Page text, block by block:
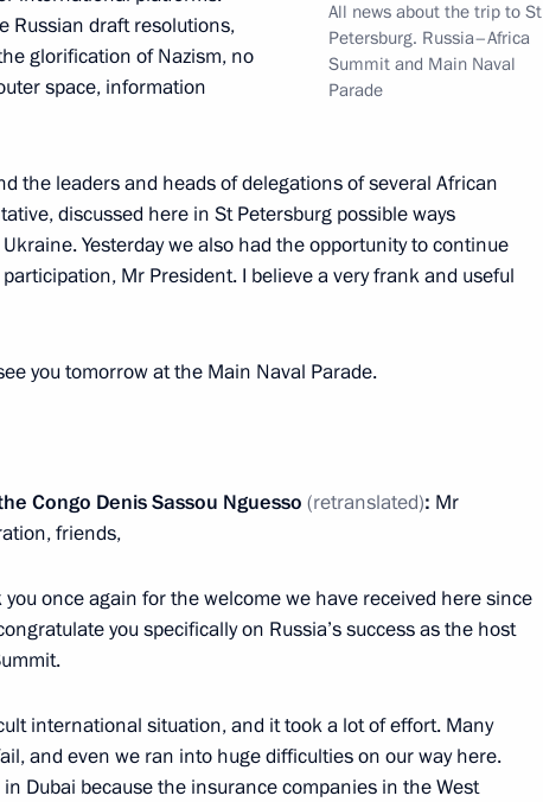
of South Africa Cyril
the Engagement between
Federation and the Leaders
of Turkiye Recep Tayyip
to Russia-Hungary agreement
to finance the construction
All news about the trip to St
Petersburg. Russia–Africa
Summit and Main Naval
Parade
Russian draft resolutions,
glorification of Nazism, no
space, information
the leaders and heads of delegations of several African
discussed here in St Petersburg possible ways
Yesterday we also had the opportunity to continue
Mr President. I believe a very frank and useful
you tomorrow at the Main Naval Parade.
Congo Denis Sassou Nguesso (retranslated): Mr
friends,
once again for the welcome we have received here since
you specifically on Russia’s success as the host
international situation, and it took a lot of effort. Many
and even we ran into huge difficulties on our way here.
Dubai because the insurance companies in the West